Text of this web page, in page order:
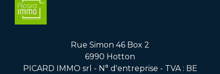
Rue Simon 46 Box 2
6990 Hotton
PICARD IMMO srl - N° d'entreprise - TVA : BE